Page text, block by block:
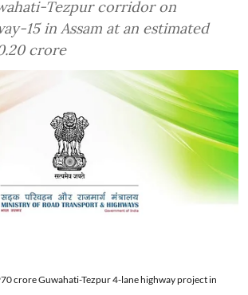
Tezpur corridor on
15 in Assam at an estimated
crore
crore Guwahati-Tezpur 4-lane highway project in